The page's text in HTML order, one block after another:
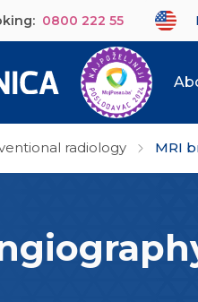
0800 222 55
Select
radiology MRI